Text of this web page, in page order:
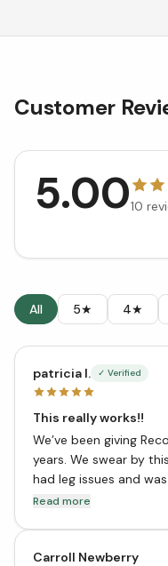
Customer
5.0010
All 5★ 4★
patricia l. ✓ Verified
This really works!!
We’ve been giving
years. We swear by
had leg issues and
issues even standing
We’ve been giving
Read more
Carroll Newberry